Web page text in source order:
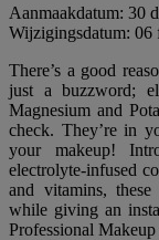
Aanmaakdatum: 30
Wijzigingsdatum: 06
There’s a good
just a buzzword;
Magnesium and
check. They’re in
your makeup!
electrolyte-infused
and vitamins,
while giving an
Professional